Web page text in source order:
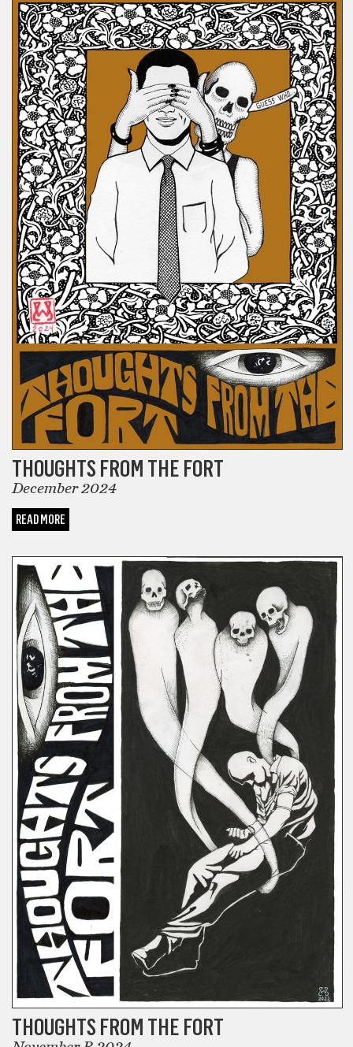
THOUGHTS FROM THE FORT
December 2024
READ MORE
THOUGHTS FROM THE FORT